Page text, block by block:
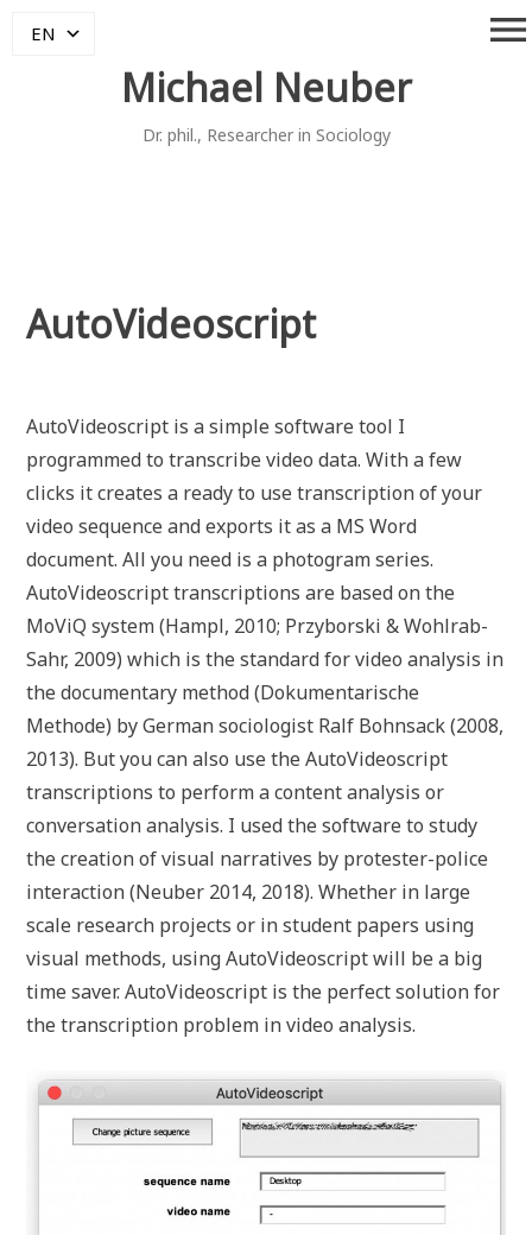
Michael Neuber
Dr. phil., Researcher in Sociology
menu
AutoVideoscript
AutoVideoscript is a simple software tool I
programmed to transcribe video data. With a few
clicks it creates a ready to use transcription of your
video sequence and exports it as a MS Word
document. All you need is a photogram series.
AutoVideoscript transcriptions are based on the
MoViQ system (Hampl, 2010; Przyborski & Wohlrab-
Sahr, 2009) which is the standard for video analysis in
the documentary method (Dokumentarische
Methode) by German sociologist Ralf Bohnsack (2008,
2013). But you can also use the AutoVideoscript
transcriptions to perform a content analysis or
conversation analysis. I used the software to study
the creation of visual narratives by protester-police
interaction (Neuber 2014, 2018). Whether in large
scale research projects or in student papers using
visual methods, using AutoVideoscript will be a big
time saver. AutoVideoscript is the perfect solution for
the transcription problem in video analysis.
EN